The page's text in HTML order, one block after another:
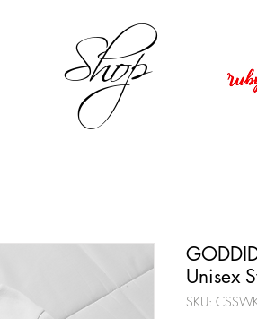
Shop
Unisex
SKU: